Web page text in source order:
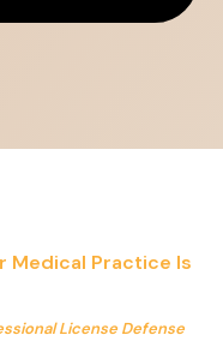
Medical Practice Is
License Defense